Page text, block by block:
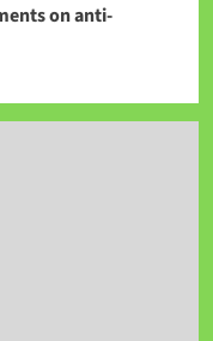
on anti-